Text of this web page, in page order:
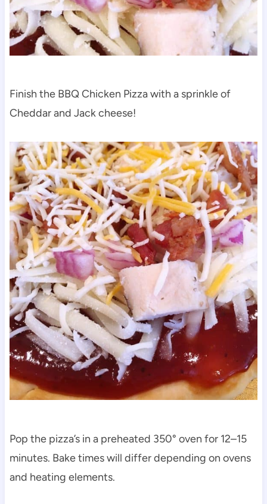
Finish the BBQ Chicken Pizza with a sprinkle of
Cheddar and Jack cheese!
Pop the pizza’s in a preheated 350° oven for 12–15
minutes. Bake times will differ depending on ovens
and heating elements.